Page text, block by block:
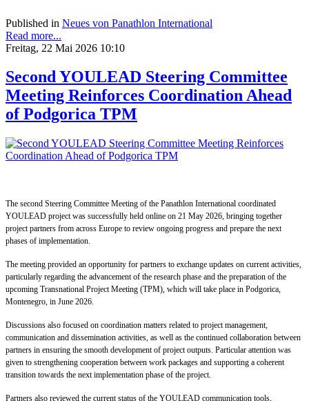
Published in Neues von Panathlon International
Read more...
Freitag, 22 Mai 2026 10:10
Second YOULEAD Steering Committee
Meeting Reinforces Coordination Ahead
of Podgorica TPM
The second Steering Committee Meeting of the Panathlon International coordinated
YOULEAD project was successfully held online on 21 May 2026, bringing together
project partners from across Europe to review ongoing progress and prepare the next
phases of implementation.
The meeting provided an opportunity for partners to exchange updates on current activities,
particularly regarding the advancement of the research phase and the preparation of the
upcoming Transnational Project Meeting (TPM), which will take place in Podgorica,
Montenegro, in June 2026.
Discussions also focused on coordination matters related to project management,
communication and dissemination activities, as well as the continued collaboration between
partners in ensuring the smooth development of project outputs. Particular attention was
given to strengthening cooperation between work packages and supporting a coherent
transition towards the next implementation phase of the project.
Partners also reviewed the current status of the YOULEAD communication tools,